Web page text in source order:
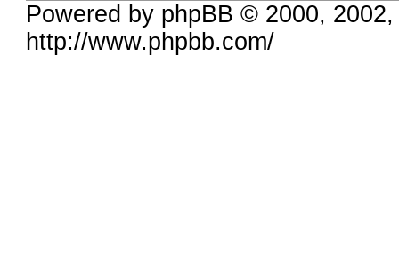
Powered by phpBB © 2000,
http://www.phpbb.com/